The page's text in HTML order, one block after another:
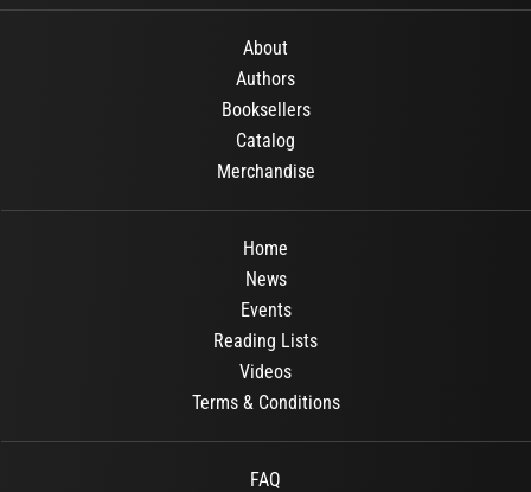
About
Authors
Booksellers
Catalog
Merchandise
Home
News
Events
Reading Lists
Videos
Terms & Conditions
FAQ